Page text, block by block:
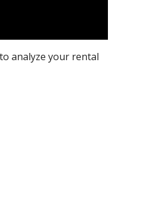
analyze your rental